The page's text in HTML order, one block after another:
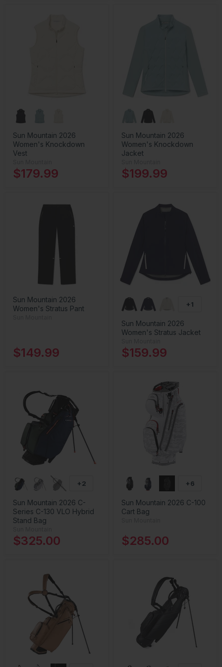
Sun Mountain 2026
Women's Knockdown
Vest
$179.99
Sun Mountain 2026
Women's Knockdown
Jacket
$199.99
Sun Mountain 2026
Women's Stratus Pant
$149.99
+1
Sun Mountain 2026
Women's Stratus Jacket
$159.99
+2
Sun Mountain 2026 C-
Series C-130 VLO Hybrid
Stand Bag
$325.00
+6
Sun Mountain 2026 C-100
Cart Bag
$285.00